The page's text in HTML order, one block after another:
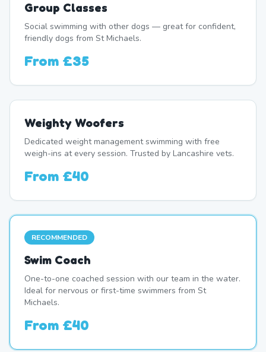
Group Classes
Social swimming with other dogs — great for confident,
friendly dogs from St Michaels.
From £35
Weighty Woofers
Dedicated weight management swimming with free
weigh-ins at every session. Trusted by Lancashire vets.
From £40
RECOMMENDED
Swim Coach
One-to-one coached session with our team in the water.
Ideal for nervous or first-time swimmers from St
Michaels.
From £40